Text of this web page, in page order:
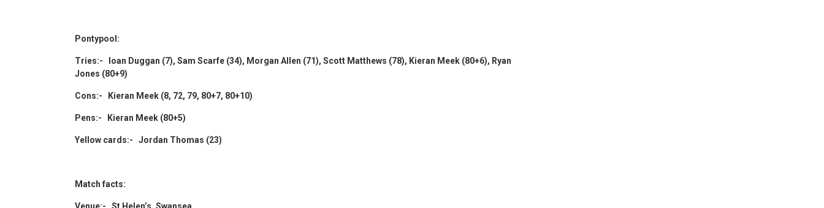
Pontypool:
Tries:- Ioan Duggan (7), Sam Scarfe (34), Morgan Allen (71), Scott Matthews (78), Kieran Meek (80+6), Ryan
Jones (80+9)
Cons:- Kieran Meek (8, 72, 79, 80+7, 80+10)
Pens:- Kieran Meek (80+5)
Yellow cards:- Jordan Thomas (23)
Match facts:
Venue:- St Helen’s, Swansea